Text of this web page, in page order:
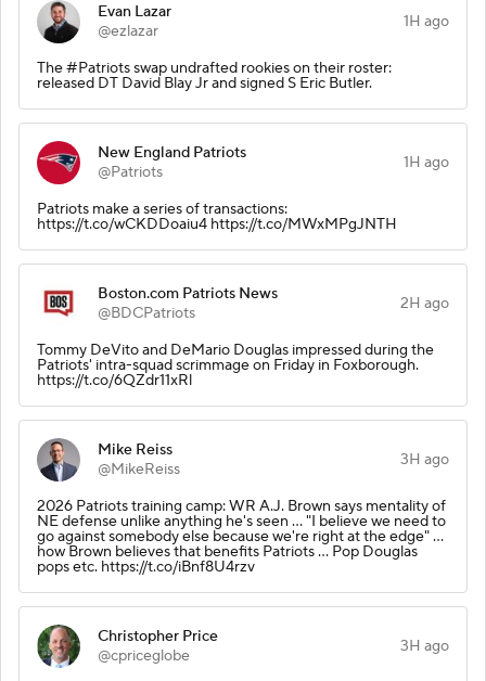
Evan Lazar
@ezlazar
1H ago
The #Patriots swap undrafted rookies on their roster:
released DT David Blay Jr and signed S Eric Butler.
New England Patriots
@Patriots
1H ago
Patriots make a series of transactions:
https://t.co/wCKDDoaiu4 https://t.co/MWxMPgJNTH
Boston.com Patriots News
@BDCPatriots
2H ago
Tommy DeVito and DeMario Douglas impressed during the
Patriots' intra-squad scrimmage on Friday in Foxborough.
https://t.co/6QZdr11xRl
Mike Reiss
@MikeReiss
3H ago
2026 Patriots training camp: WR A.J. Brown says mentality of
NE defense unlike anything he's seen ... "I believe we need to
go against somebody else because we're right at the edge" ...
how Brown believes that benefits Patriots ... Pop Douglas
pops etc. https://t.co/iBnf8U4rzv
Christopher Price
@cpriceglobe
3H ago